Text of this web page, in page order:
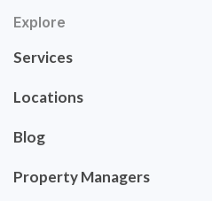
Explore
Services
Locations
Blog
Property Managers